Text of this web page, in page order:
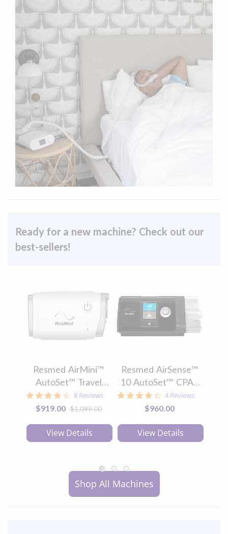
Ready for a new machine? Check out our
best-sellers!
Resmed AirMini™
AutoSet™ Travel
CPAP Machine
4.5
star
rating
8 Reviews
Special
Price
$919.00 $1,099.00
View Details
Resmed AirSense™
10 AutoSet™ CPAP
Machine with
HumidAir™ and
4.5
star
rating
4 Reviews
$960.00
View Details
Shop All Machines